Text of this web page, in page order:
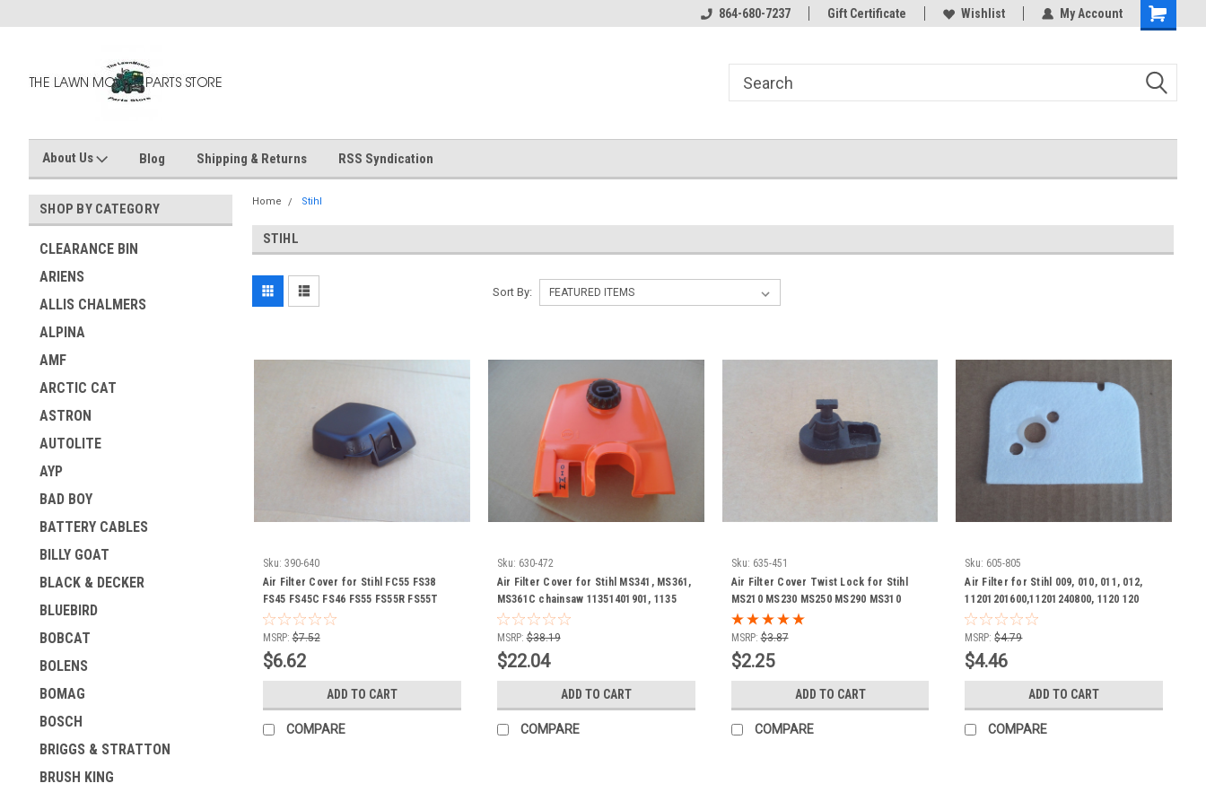
864-680-7237 Gift Certificate Wishlist My Account
Shopping
About Us Blog Shipping & Returns RSS Syndication
SHOP BY CATEGORY
CLEARANCE BIN
ARIENS
ALLIS CHALMERS
ALPINA
AMF
ARCTIC CAT
ASTRON
AUTOLITE
AYP
BAD BOY
BATTERY CABLES
BILLY GOAT
BLACK & DECKER
BLUEBIRD
BOBCAT
BOLENS
BOMAG
BOSCH
BRIGGS & STRATTON
BRUSH KING
Home Stihl
STIHL
Sort By:
Sku: 390-640
Air Filter Cover for Stihl FC55 FS38
FS45 FS45C FS46 FS55 FS55R FS55T
FS56 HL45 KM55 KM55C 41401410501
4140 141 0501
MSRP: $7.52
$6.62
ADD TO CART
COMPARE
Sku: 630-472
Air Filter Cover for Stihl MS341, MS361,
MS361C chainsaw 11351401901, 1135
140 1901
MSRP: $38.19
$22.04
ADD TO CART
COMPARE
Sku: 635-451
Air Filter Cover Twist Lock for Stihl
MS210 MS230 MS250 MS290 MS310
MS390 11231412301 1123 141 2301
chainsaw chain saw
MSRP: $3.87
$2.25
ADD TO CART
COMPARE
Sku: 605-805
Air Filter for Stihl 009, 010, 011, 012,
11201201600,11201240800, 1120 120
1600, 1120 124 0800 chain saw, chainsaw
MSRP: $4.79
$4.46
ADD TO CART
COMPARE